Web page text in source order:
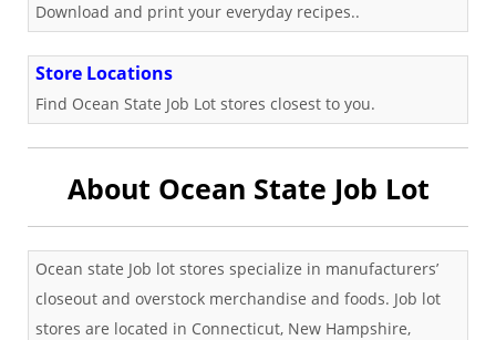
Download and print your everyday recipes..
Store Locations
Find Ocean State Job Lot stores closest to you.
About Ocean State Job Lot
Ocean state Job lot stores specialize in manufacturers’
closeout and overstock merchandise and foods. Job lot
stores are located in Connecticut, New Hampshire,